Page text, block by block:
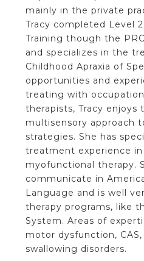
mainly in the private
Tracy completed Level
Training though the
and specializes in the
Childhood Apraxia of
opportunities and
treating with
therapists, Tracy enjoys
multisensory approach
strategies. She has
treatment experience in
myofunctional therapy.
communicate in
Language and is well
therapy programs, like
System. Areas of
motor dysfunction,
swallowing disorders.